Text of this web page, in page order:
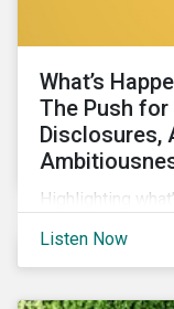
What’s
The Push
Disclosures,
Highlighting
reporting
more oil & gas
finance options
Listen Now